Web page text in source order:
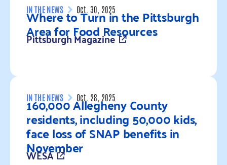
IN THE NEWS Oct. 30, 2025
Where to Turn in the Pittsburgh
Area for Food Resources
Pittsburgh Magazine
Read more
IN THE NEWS Oct. 28, 2025
160,000 Allegheny County
residents, including 50,000 kids,
face loss of SNAP benefits in
November
WESA